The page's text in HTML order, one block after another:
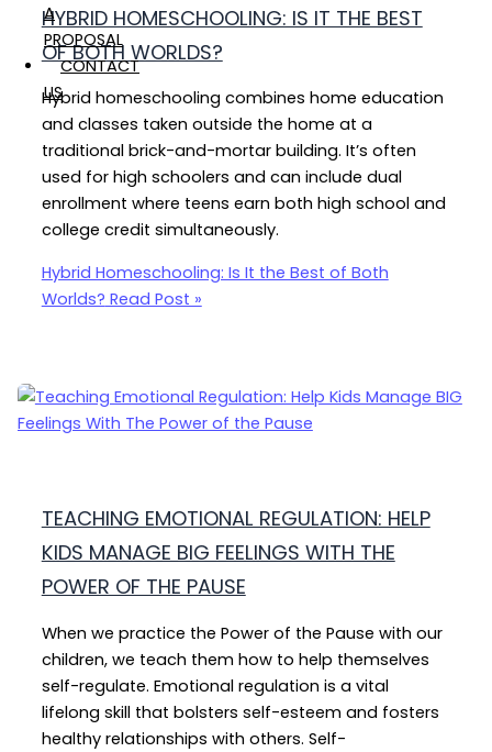
A
PROPOSAL
CONTACT
US
HYBRID HOMESCHOOLING: IS IT THE BEST
OF BOTH WORLDS?
Hybrid homeschooling combines home education
and classes taken outside the home at a
traditional brick-and-mortar building. It’s often
used for high schoolers and can include dual
enrollment where teens earn both high school and
college credit simultaneously.
Hybrid Homeschooling: Is It the Best of Both
Worlds? Read Post »
TEACHING EMOTIONAL REGULATION: HELP
KIDS MANAGE BIG FEELINGS WITH THE
POWER OF THE PAUSE
When we practice the Power of the Pause with our
children, we teach them how to help themselves
self-regulate. Emotional regulation is a vital
lifelong skill that bolsters self-esteem and fosters
healthy relationships with others. Self-